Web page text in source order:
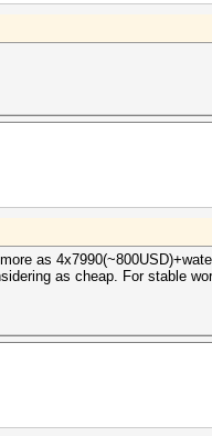
as
as cheap. For stable